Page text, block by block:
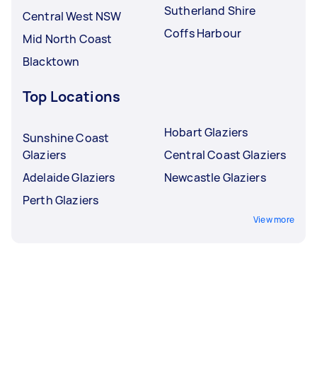
Central West NSW
Mid North Coast
Blacktown
Sutherland Shire
Coffs Harbour
Top Locations
Sunshine Coast
Glaziers
Adelaide Glaziers
Perth Glaziers
Hobart Glaziers
Central Coast Glaziers
Newcastle Glaziers
View more